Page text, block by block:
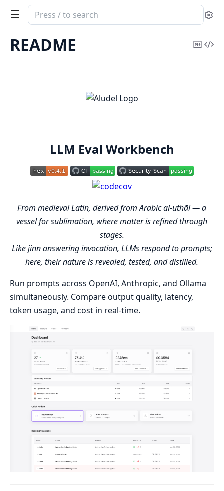
Search
documentation
of
aludel
README
Copy
LLM Eval Workbench
From medieval Latin, derived from Arabic al-uthāl — a
vessel for sublimation, where matter is refined through
stages.
Like jinn answering invocation, LLMs respond to prompts;
here, their nature is revealed, tested, and distilled.
Run prompts across OpenAI, Anthropic, and Ollama
simultaneously. Compare output quality, latency,
token usage, and cost in real-time.